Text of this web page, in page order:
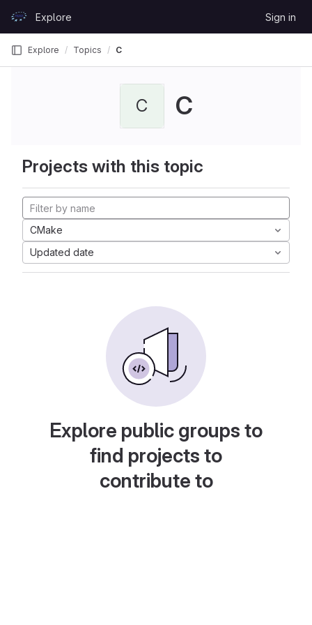
GitLabExplore Sign in
Explore Topics C
C C
Projects with this topic
CMake
Updated date
Explore public groups to
find projects to
contribute to